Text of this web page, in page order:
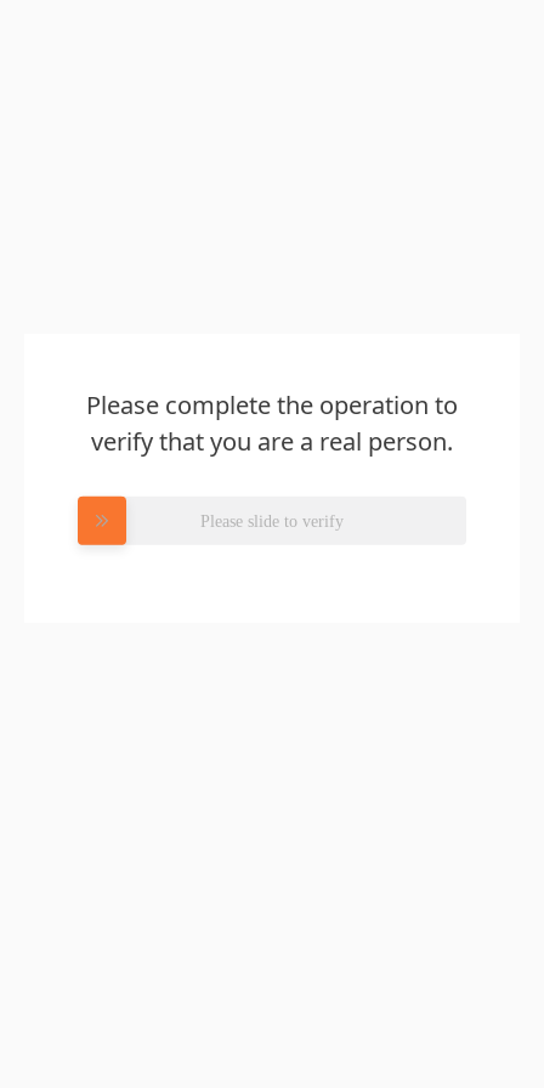
Please complete the operation to
verify that you are a real person.
Please slide to verify